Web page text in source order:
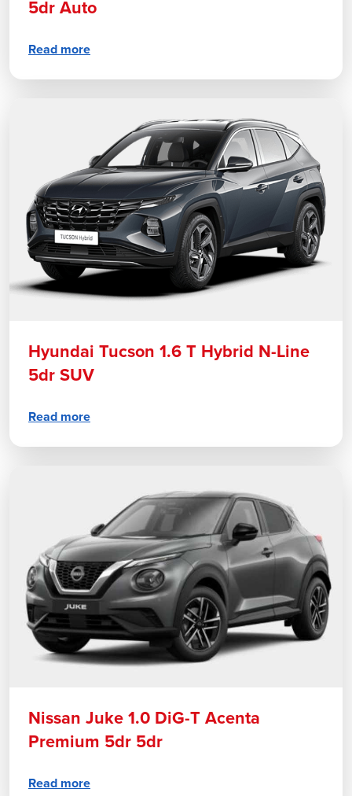
5dr Auto
Read more
Hyundai Tucson 1.6 T Hybrid N-Line
5dr SUV
Read more
Nissan Juke 1.0 DiG-T Acenta
Premium 5dr 5dr
Read more